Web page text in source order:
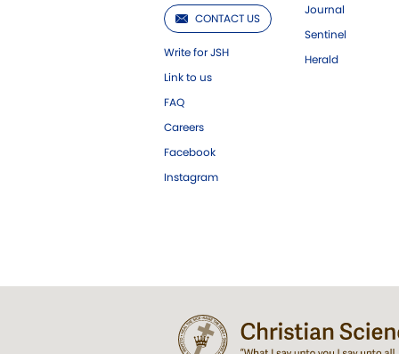
CONTACT US
Write for JSH
Link to us
FAQ
Careers
Facebook
Instagram
Journal
Sentinel
Herald